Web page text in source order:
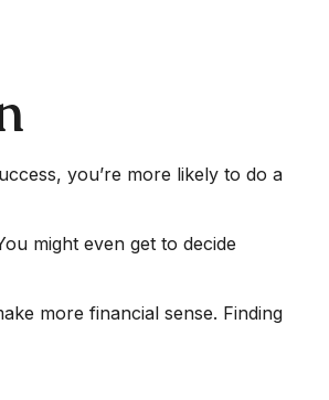
you’re more likely to do a
might even get to decide
more financial sense. Finding